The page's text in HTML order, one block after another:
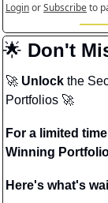
LoginorSubscribeto
🌟 Don't
🚀 Unlock the
Portfolios 🚀
For a limited
Winning
Here's what's